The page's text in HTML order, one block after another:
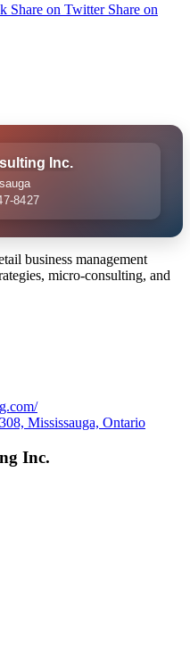
Share on Twitter Share on
Inc.
8427
business management
micro-consulting, and
Mississauga, Ontario
Inc.